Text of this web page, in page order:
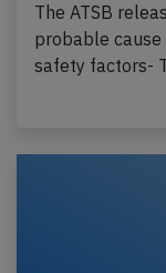
The ATSB
probable
safety factors-